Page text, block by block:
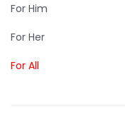
For Him
For Her
For All